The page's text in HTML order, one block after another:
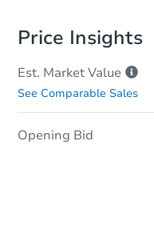
Price Insights
Est. MarketValue
See Comparable Sales
Opening Bid